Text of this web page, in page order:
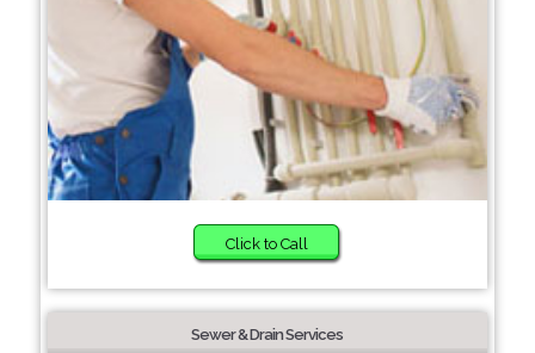
Click to Call
Sewer & Drain Services